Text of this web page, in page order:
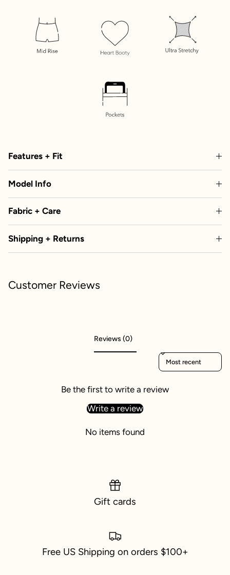
Features + Fit
Model Info
Fabric + Care
Shipping + Returns
Customer Reviews
Reviews (0)
Sort reviews by
Be the first to write a review
Write a review
No items found
Gift cards
Free US Shipping on orders $100+